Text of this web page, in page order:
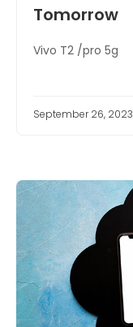
Tomorrow
Vivo T2 /pro 5g
September 26, 2023